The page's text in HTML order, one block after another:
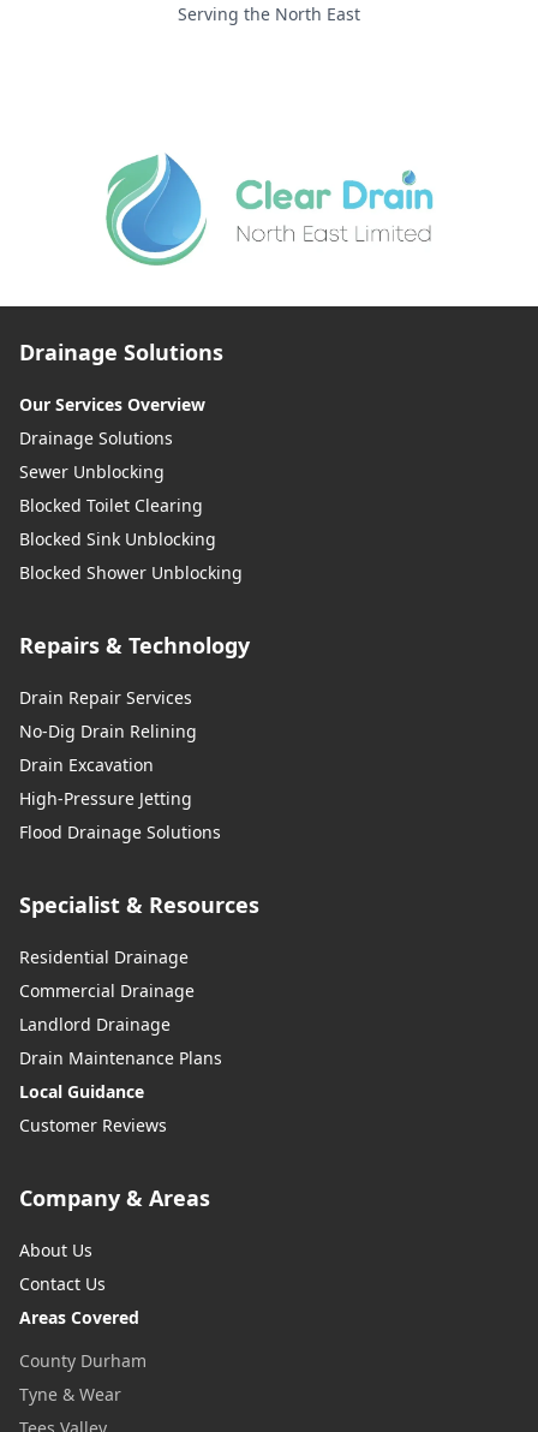
Serving the North East
Drainage Solutions
Our Services Overview
Drainage Solutions
Sewer Unblocking
Blocked Toilet Clearing
Blocked Sink Unblocking
Blocked Shower Unblocking
Repairs & Technology
Drain Repair Services
No-Dig Drain Relining
Drain Excavation
High-Pressure Jetting
Flood Drainage Solutions
Specialist & Resources
Residential Drainage
Commercial Drainage
Landlord Drainage
Drain Maintenance Plans
Local Guidance
Customer Reviews
Company & Areas
About Us
Contact Us
Areas Covered
County Durham
Tyne & Wear